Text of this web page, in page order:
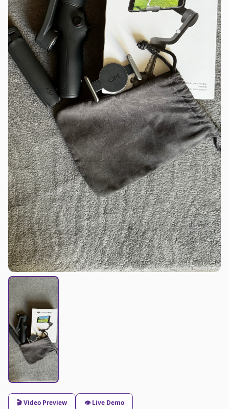
🎬 Video Preview 👁️ Live Demo